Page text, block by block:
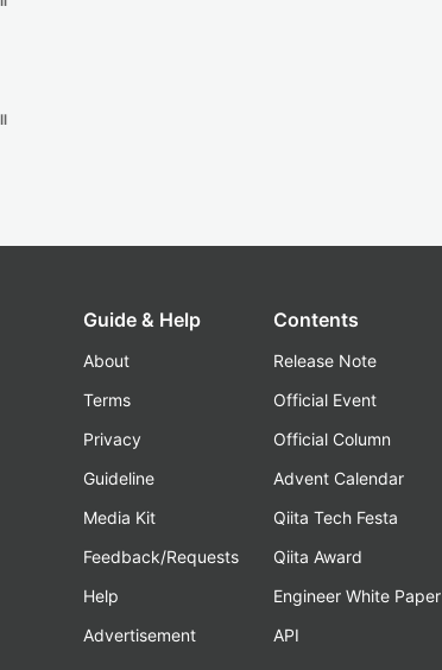
Guide & Help
About
Terms
Privacy
Guideline
Media Kit
Feedback/Requests
Help
Advertisement
Contents
Release Note
Official Event
Official Column
Advent Calendar
Qiita Tech Festa
Qiita Award
Engineer White Paper
API